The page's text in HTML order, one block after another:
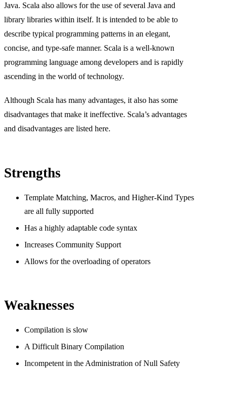
Java. Scala also allows for the use of several Java and
library libraries within itself. It is intended to be able to
describe typical programming patterns in an elegant,
concise, and type-safe manner. Scala is a well-known
programming language among developers and is rapidly
ascending in the world of technology.
Although Scala has many advantages, it also has some
disadvantages that make it ineffective. Scala’s advantages
and disadvantages are listed here.
Strengths
Template Matching, Macros, and Higher-Kind Types
are all fully supported
Has a highly adaptable code syntax
Increases Community Support
Allows for the overloading of operators
Weaknesses
Compilation is slow
A Difficult Binary Compilation
Incompetent in the Administration of Null Safety